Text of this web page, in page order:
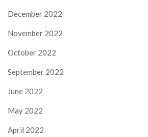
December 2022
November 2022
October 2022
September 2022
June 2022
May 2022
April 2022